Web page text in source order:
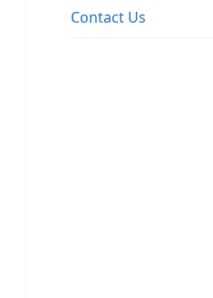
Contact Us